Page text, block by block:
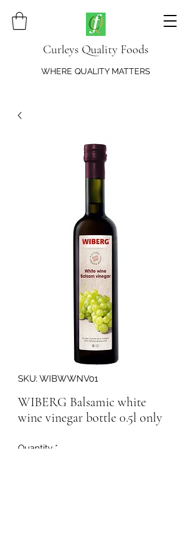
Curleys Quality Foods
WHERE QUALITY MATTERS
SKU: WIBWWNV01
WIBERG Balsamic white
wine vinegar bottle 0.5l only
Quantity *